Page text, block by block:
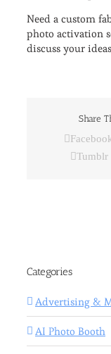
Need a custom
photo activation
discuss your
Share
Tumblr
Categories
Advertising &
AI Photo Booth